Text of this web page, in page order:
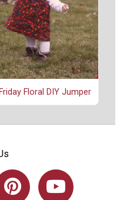
Friday Floral DIY Jumper